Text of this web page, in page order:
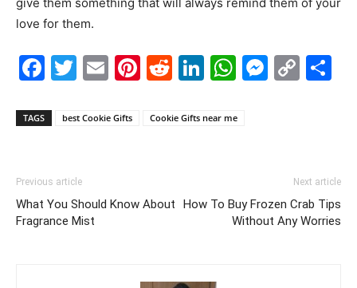
love for them.
Facebook
Twitter
EmailPinterest
Reddit
LinkedIn
TAGS best Cookie Gifts Cookie Gifts near me
Previous article
What You Should Know About
Fragrance Mist
Next article
How To Buy Frozen Crab Tips
Without Any Worries